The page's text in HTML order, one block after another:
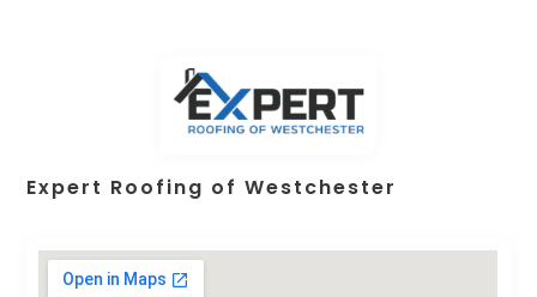
Expert Roofing of Westchester